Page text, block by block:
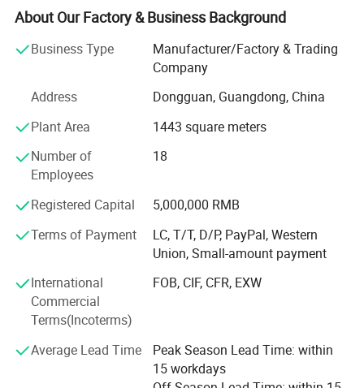
Xing national printing industry as their own responsibility,
adhering to the "continuous innovation, achievement of
customers, to meet the needs of diversification.
Seeking a one-stop packaging service provider "business
philosophy, for a long time to undertake the printing of
Brush business, with its own unique competitiveness and
market potential.
High quality modern management concept
The company's management follows the high-quality
modern management concept, the spirit of "integrity,
Gods. And pay attention to the training of high-quality
talents, now has a "young, professional, knowledge.
"Talent team, to provide the most timely, the best quality
About Our Factory & Business Background
Business Type
Manufacturer/Factory & Trading
Company
Address
Dongguan, Guangdong, China
Plant Area
1443 square meters
Number of
Employees
18
Registered Capital
5,000,000 RMB
Terms of Payment
LC, T/T, D/P, PayPal, Western
Union, Small-amount payment
International
Commercial
Terms(Incoterms)
FOB, CIF, CFR, EXW
Average Lead Time
Peak Season Lead Time: within
15 workdays